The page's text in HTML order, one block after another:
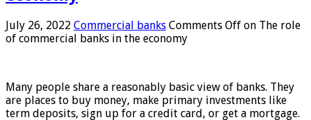
July 26, 2022 Commercial banks Comments Off on The role
of commercial banks in the economy
Many people share a reasonably basic view of banks. They
are places to buy money, make primary investments like
term deposits, sign up for a credit card, or get a mortgage.